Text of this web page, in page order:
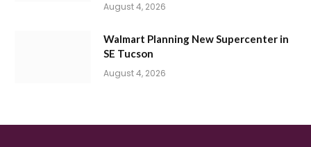
August 4, 2026
Walmart Planning New Supercenter in
SE Tucson
August 4, 2026